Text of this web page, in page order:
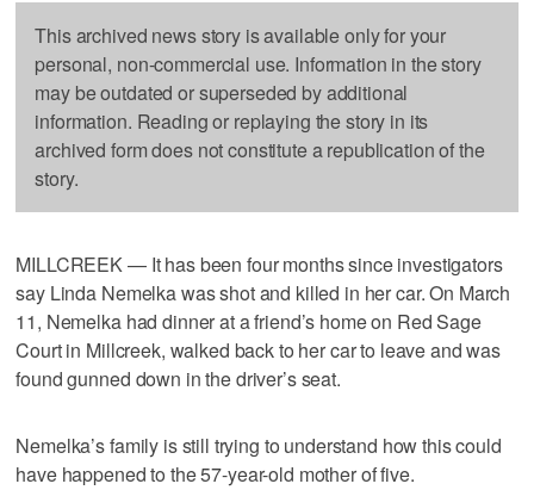
This archived news story is available only for your
personal, non-commercial use. Information in the story
may be outdated or superseded by additional
information. Reading or replaying the story in its
archived form does not constitute a republication of the
story.
MILLCREEK — It has been four months since investigators
say Linda Nemelka was shot and killed in her car. On March
11, Nemelka had dinner at a friend’s home on Red Sage
Court in Millcreek, walked back to her car to leave and was
found gunned down in the driver’s seat.
Nemelka’s family is still trying to understand how this could
have happened to the 57-year-old mother of five.